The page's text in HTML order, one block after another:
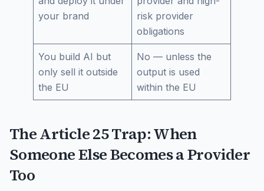
your brand
risk provider
obligations
You build AI but
only sell it outside
the EU
No — unless the
output is used
within the EU
The Article 25 Trap: When
Someone Else Becomes a Provider
Too